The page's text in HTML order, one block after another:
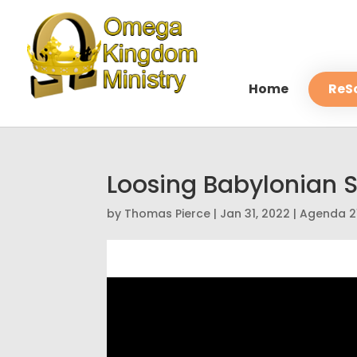
Home
Loosing Babylonian
by Thomas Pierce | Jan 31, 2022 |Agenda